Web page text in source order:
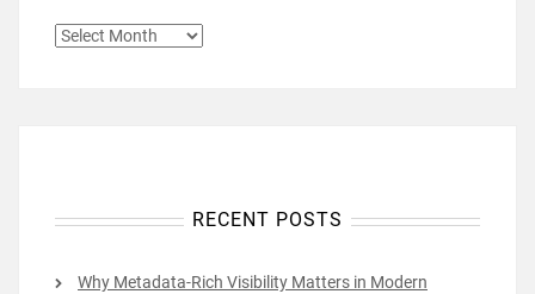
ARCHIVES
RECENT POSTS
Why Metadata-Rich Visibility Matters in Modern